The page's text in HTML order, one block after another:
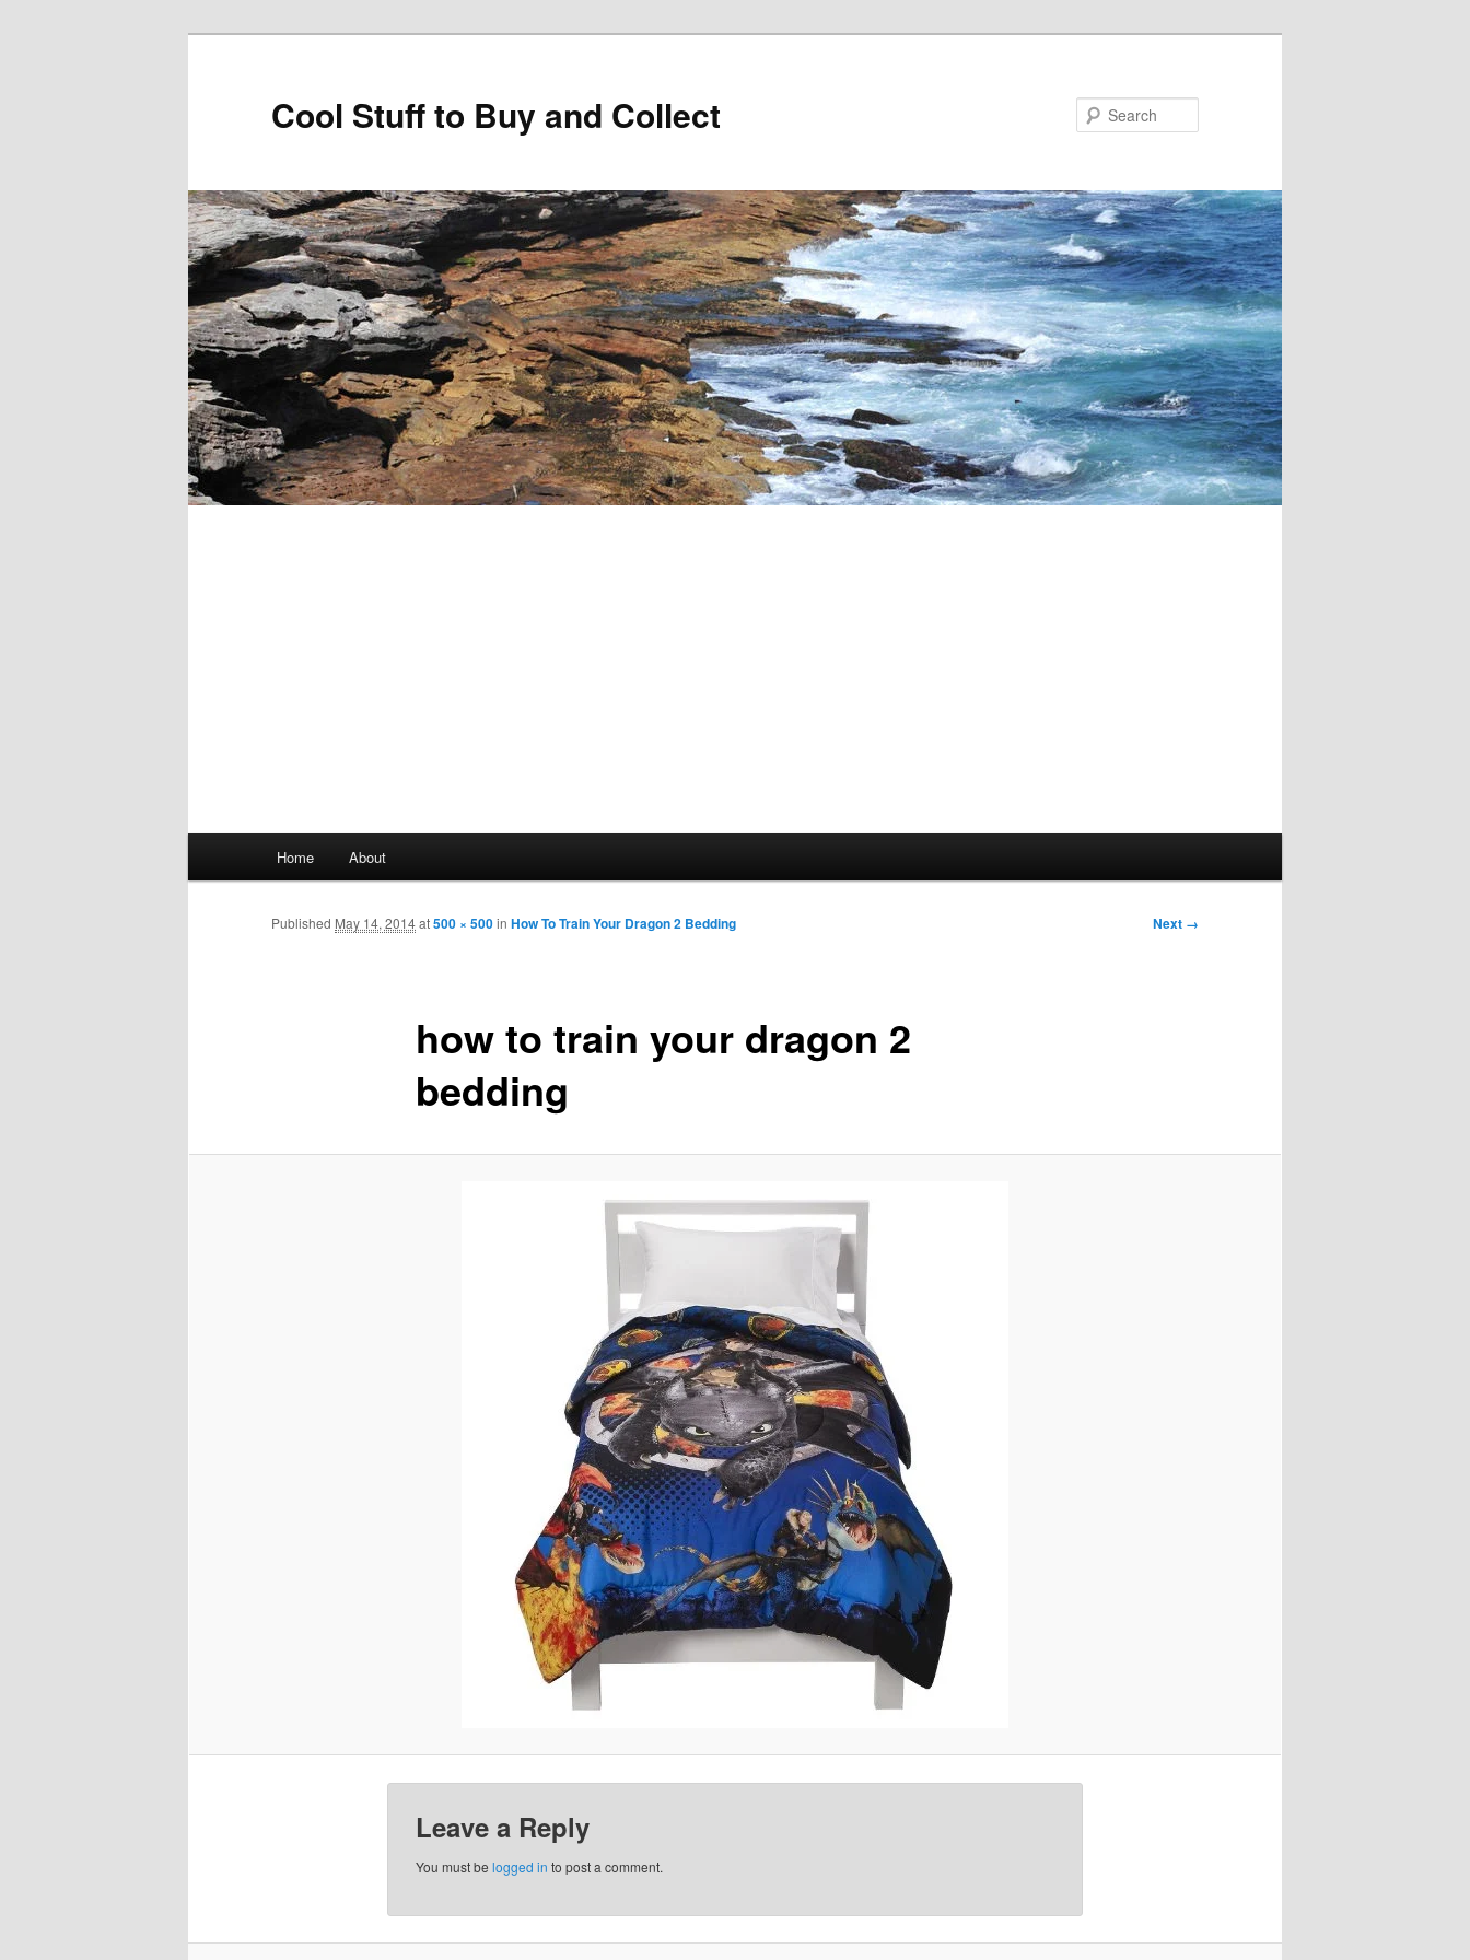
Cool Stuff to Buy and Collect
Skip
to
Home About
Image
Next →
how to train your dragon 2
bedding
Published May 14, 2014at500 × 500in How To Train Your Dragon 2 Bedding
Leave a Reply
You must be logged in to post a comment.